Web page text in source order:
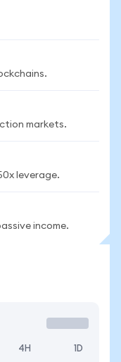
markets.
leverage.
income.
4H 1D